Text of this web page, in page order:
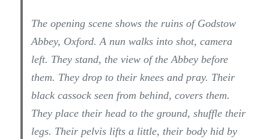
The opening scene shows the ruins of Godstow
Abbey, Oxford. A nun walks into shot, camera
left. They stand, the view of the Abbey before
them. They drop to their knees and pray. Their
black cassock seen from behind, covers them.
They place their head to the ground, shuffle their
legs. Their pelvis lifts a little, their body hid by